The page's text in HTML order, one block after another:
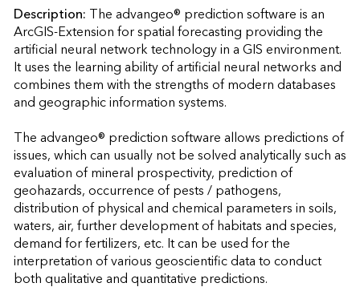
Description: The advangeo® prediction software is an
ArcGIS-Extension for spatial forecasting providing the
artificial neural network technology in a GIS environment.
It uses the learning ability of artificial neural networks and
combines them with the strengths of modern databases
and geographic information systems.
The advangeo® prediction software allows predictions of
issues, which can usually not be solved analytically such as
evaluation of mineral prospectivity, prediction of
geohazards, occurrence of pests / pathogens,
distribution of physical and chemical parameters in soils,
waters, air, further development of habitats and species,
demand for fertilizers, etc. It can be used for the
interpretation of various geoscientific data to conduct
both qualitative and quantitative predictions.